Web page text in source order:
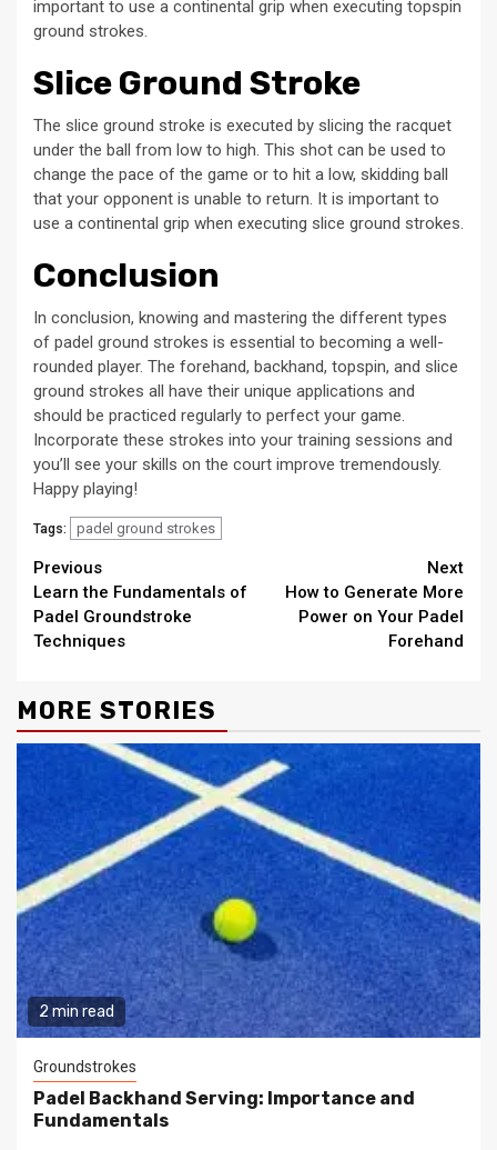
important to use a continental grip when executing topspin
ground strokes.
Slice Ground Stroke
The slice ground stroke is executed by slicing the racquet
under the ball from low to high. This shot can be used to
change the pace of the game or to hit a low, skidding ball
that your opponent is unable to return. It is important to
use a continental grip when executing slice ground strokes.
Conclusion
In conclusion, knowing and mastering the different types
of padel ground strokes is essential to becoming a well-
rounded player. The forehand, backhand, topspin, and slice
ground strokes all have their unique applications and
should be practiced regularly to perfect your game.
Incorporate these strokes into your training sessions and
you’ll see your skills on the court improve tremendously.
Happy playing!
Tags: padel ground strokes
Continue
Reading
Previous
Learn the Fundamentals of
Padel Groundstroke
Techniques
Next
How to Generate More
Power on Your Padel
Forehand
MORE STORIES
2 min read
Groundstrokes
Padel Backhand Serving: Importance and
Fundamentals